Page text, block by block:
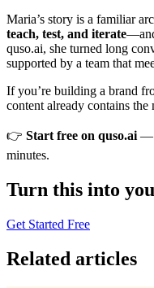
Maria’s story is a familiar
teach, test, and iterate
quso.ai, she turned long
supported by a team that
If you’re building a brand
content already contains
👉 Start free on quso.ai —
minutes.
Turn this into
Get Started Free
Related articles